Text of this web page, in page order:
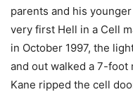
parents and his
very first Hell in a Cell
in October 1997, the
and out walked a 7-foot
Kane ripped the cell